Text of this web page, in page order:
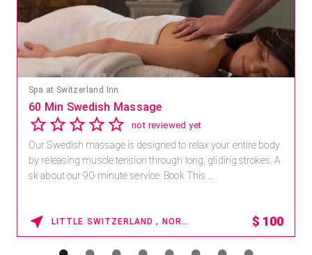
Mandara Spa at Waikoloa Beach Marriott Resort & Spa
Save 15% off Spa Services
2.8 4 reviews
Receive 15% off any massage and facial combination.
For reservations, book online at https://na.spatime.com/ones
paworld/home . Enter Promo Code: SPAFINDER15 *...
WAIKOLOA , HAWAII 15% OFF